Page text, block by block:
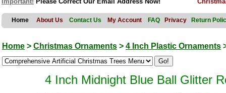
Home About Us Contact Us My Account FAQ Privacy Return
Home > Christmas Ornaments > 4 Inch Plastic Ornaments
4 Inch Midnight Blue Ball Glitter